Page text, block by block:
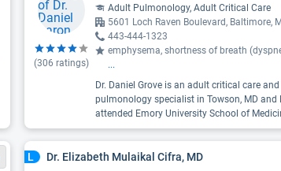
(306 ratings)
Adult Pulmonology, Adult Critical Care
5601 Loch Raven Boulevard, Baltimore,
443-444-1323
emphysema, shortness of breath
...
Dr. Daniel Grove is an adult critical care
pulmonology specialist in Towson, MD and
attended Emory University School of
L Dr. Elizabeth Mulaikal Cifra, MD